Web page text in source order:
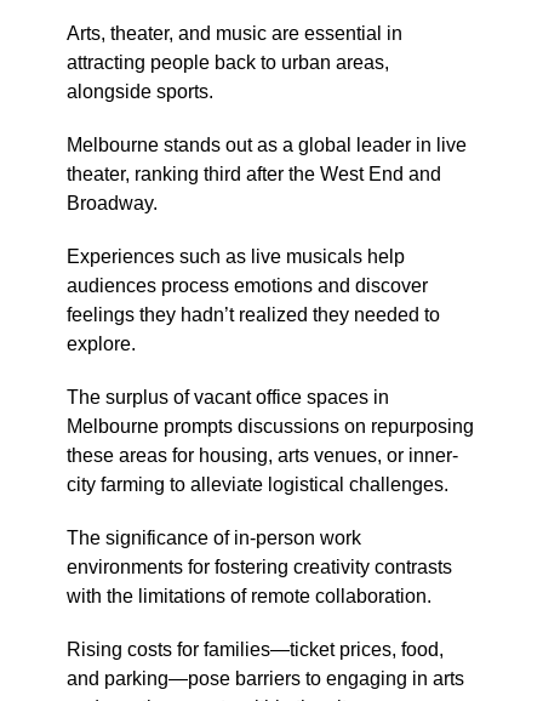
Arts, theater, and music are essential in
attracting people back to urban areas,
alongside sports.
Melbourne stands out as a global leader in live
theater, ranking third after the West End and
Broadway.
Experiences such as live musicals help
audiences process emotions and discover
feelings they hadn’t realized they needed to
explore.
The surplus of vacant office spaces in
Melbourne prompts discussions on repurposing
these areas for housing, arts venues, or inner-
city farming to alleviate logistical challenges.
The significance of in-person work
environments for fostering creativity contrasts
with the limitations of remote collaboration.
Rising costs for families—ticket prices, food,
and parking—pose barriers to engaging in arts